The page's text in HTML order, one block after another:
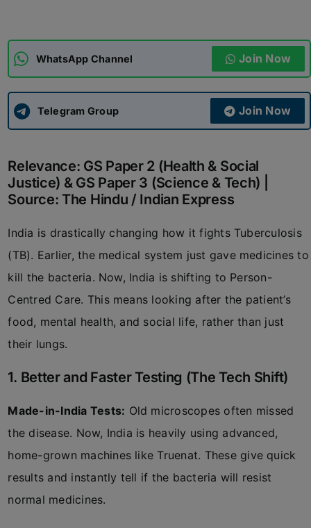
APSC CCE New
UPSC CSE
WhatsApp Channel Join Now
Telegram Group Join Now
Relevance: GS Paper 2 (Health & Social
Justice) & GS Paper 3 (Science & Tech) |
Source: The Hindu / Indian Express
India is drastically changing how it fights Tuberculosis
(TB). Earlier, the medical system just gave medicines to
kill the bacteria. Now, India is shifting to Person-
Centred Care. This means looking after the patient’s
food, mental health, and social life, rather than just
their lungs.
1. Better and Faster Testing (The Tech Shift)
Made-in-India Tests: Old microscopes often missed
the disease. Now, India is heavily using advanced,
home-grown machines like Truenat. These give quick
results and instantly tell if the bacteria will resist
normal medicines.